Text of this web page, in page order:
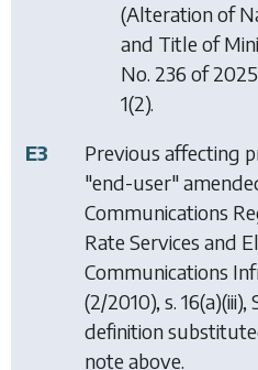
(Alteration of
and Title of
No. 236 of
1(2).
E3
Previous affecting
"end-user"
Communications
Rate Services and
Communications
(2/2010), s. 16(a)(iii),
definition
note above.